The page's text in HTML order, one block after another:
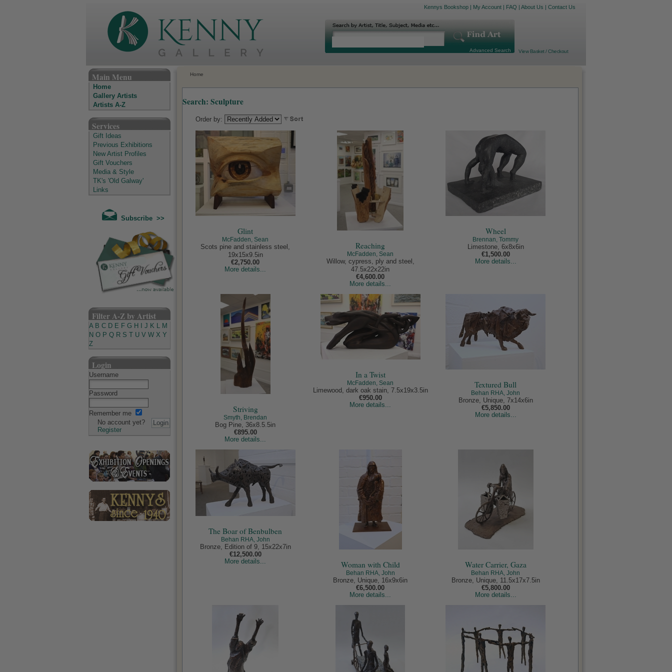
Kennys Bookshop | My Account | FAQ | About Us | Contact Us
Advanced Search View Basket / Checkout
Main Menu
Home
Gallery Artists
Artists A-Z
Services
Gift Ideas
Previous Exhibitions
New Artist Profiles
Gift Vouchers
Media & Style
TK's 'Old Galway'
Links
Subscribe >>
Filter A-Z by Artist
A B C D E F G H J K L M
N O P Q R S U V W X Y
Z
Login
Username
Password
Remember me
No account yet?
Register
Home
Search: Sculpture
Order by:
Glint
McFadden, Sean
Scots pine and stainless steel,
19x15x9.5in
€2,750.00
More details...
Reaching
McFadden, Sean
Willow, cypress, ply and steel,
47.5x22x22in
€4,600.00
More details...
Wheel
Brennan, Tommy
Limestone, 6x8x6in
€1,500.00
More details...
Striving
Smyth, Brendan
Bog Pine, 36x8.5.5in
€895.00
More details...
In a Twist
McFadden, Sean
Limewood, dark oak stain, 7.5x19x3.5in
€950.00
More details...
Textured Bull
Behan RHA, John
Bronze, Unique, 7x14x6in
€5,850.00
More details...
The Boar of Benbulben
Behan RHA, John
Bronze, Edition of 9, 15x22x7in
€12,500.00
More details...
Woman with Child
Behan RHA, John
Bronze, Unique, 16x9x6in
€6,500.00
More details...
Water Carrier, Gaza
Behan RHA, John
Bronze, Unique, 11.5x17x7.5in
€5,800.00
More details...